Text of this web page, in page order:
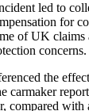
led to
for
of UK
concerns.
the
carmaker
compared